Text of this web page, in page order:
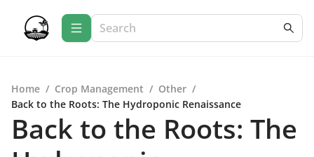
Home / Crop Management / Other /
Back to the Roots: The Hydroponic Renaissance
Back to the Roots: The